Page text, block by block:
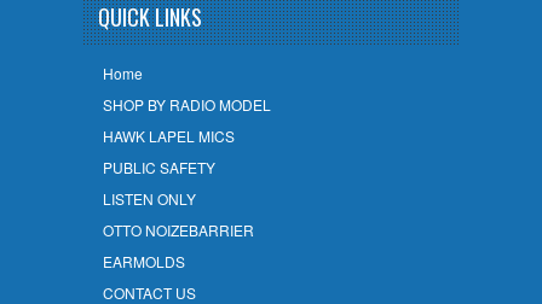
QUICK LINKS
Home
SHOP BY RADIO MODEL
HAWK LAPEL MICS
PUBLIC SAFETY
LISTEN ONLY
OTTO NOIZEBARRIER
EARMOLDS
CONTACT US